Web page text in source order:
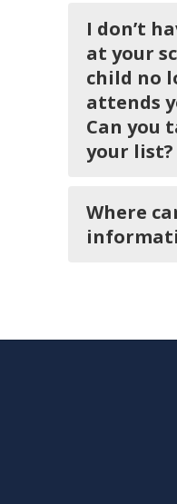
I don’t
at your
child no
attends
Can you
your list?
Where